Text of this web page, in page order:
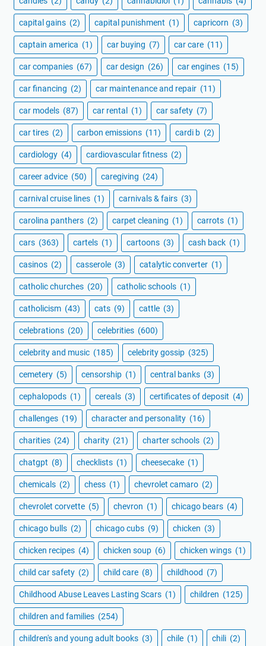
capital gains (2) capital punishment (1) capricorn (3)
captain america (1) car buying (7) car care (11)
car companies (67) car design (26) car engines (15)
car financing (2) car maintenance and repair (11)
car models (87) car rental (1) car safety (7)
car tires (2) carbon emissions (11) cardi b (2)
cardiology (4) cardiovascular fitness (2)
career advice (50) caregiving (24)
carnival cruise lines (1) carnivals & fairs (3)
carolina panthers (2) carpet cleaning (1) carrots (1)
cars (363) cartels (1) cartoons (3) cash back (1)
casinos (2) casserole (3) catalytic converter (1)
catholic churches (20) catholic schools (1)
catholicism (43) cats (9) cattle (3)
celebrations (20) celebrities (600)
celebrity and music (185) celebrity gossip (325)
cemetery (5) censorship (1) central banks (3)
cephalopods (1) cereals (3) certificates of deposit (4)
challenges (19) character and personality (16)
charities (24) charity (21) charter schools (2)
chatgpt (8) checklists (1) cheesecake (1)
chemicals (2) chess (1) chevrolet camaro (2)
chevrolet corvette (5) chevron (1) chicago bears (4)
chicago bulls (2) chicago cubs (9) chicken (3)
chicken recipes (4) chicken soup (6) chicken wings (1)
child car safety (2) child care (8) childhood (7)
Childhood Abuse Leaves Lasting Scars (1) children (125)
children and families (254)
children's and young adult books (3) chile (1) chili (2)